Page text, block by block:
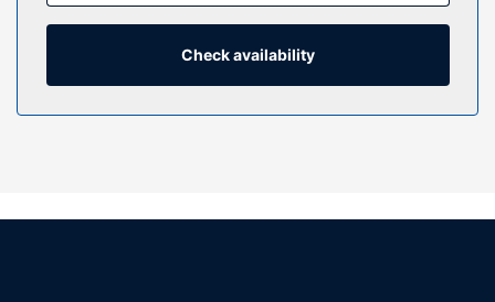
programming is available for your entertainment.
Conveniences include phones, as well as coffee/tea
Property Amenity
Take in the views from a terrace and a garden and make
Check availability